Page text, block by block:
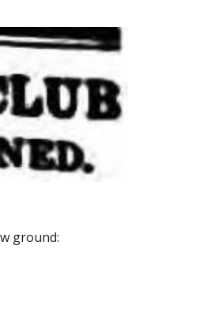
ground: